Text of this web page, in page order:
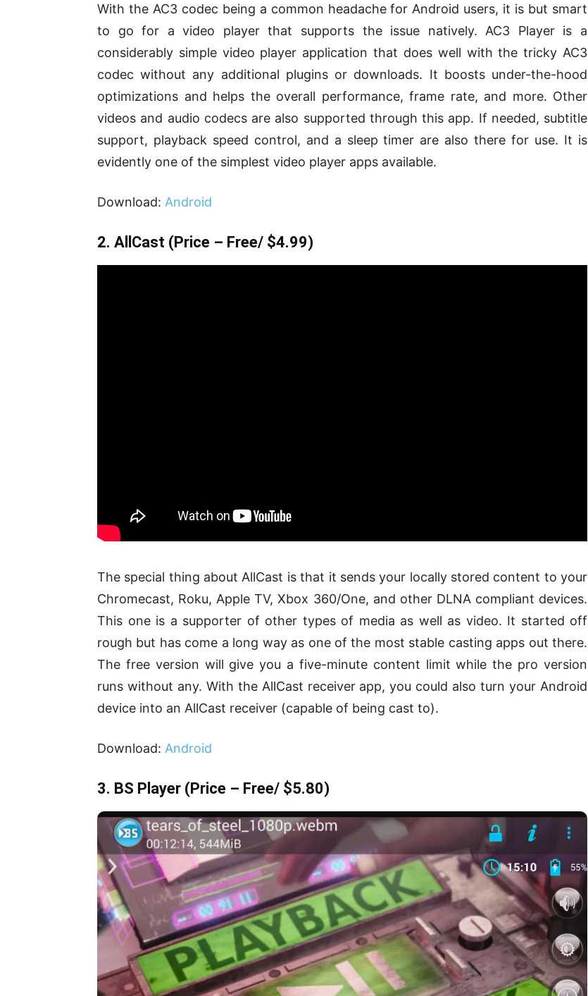
With the AC3 codec being a common headache for Android users, it is but smart
to go for a video player that supports the issue natively. AC3 Player is a
considerably simple video player application that does well with the tricky AC3
codec without any additional plugins or downloads. It boosts under-the-hood
optimizations and helps the overall performance, frame rate, and more. Other
videos and audio codecs are also supported through this app. If needed, subtitle
support, playback speed control, and a sleep timer are also there for use. It is
evidently one of the simplest video player apps available.
Download: Android
2. AllCast (Price – Free/ $4.99)
The special thing about AllCast is that it sends your locally stored content to your
Chromecast, Roku, Apple TV, Xbox 360/One, and other DLNA compliant devices.
This one is a supporter of other types of media as well as video. It started off
rough but has come a long way as one of the most stable casting apps out there.
The free version will give you a five-minute content limit while the pro version
runs without any. With the AllCast receiver app, you could also turn your Android
device into an AllCast receiver (capable of being cast to).
Download: Android
3. BS Player (Price – Free/ $5.80)